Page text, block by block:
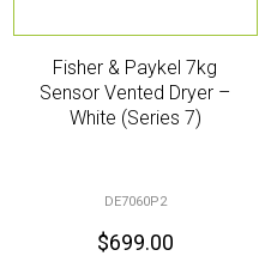
Fisher & Paykel 7kg
Sensor Vented Dryer –
White (Series 7)
DE7060P2
$699.00